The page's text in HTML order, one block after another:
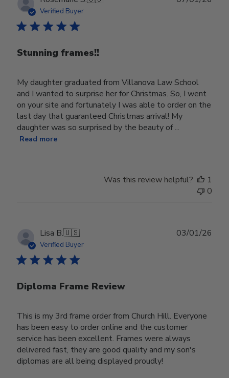
Verified Buyer
Stunning frames!!
My daughter graduated from Villanova Law School
and I wanted to surprise her for Christmas. So, I went
on your site and fortunately I was able to order on the
last day that guaranteed Christmas arrival! My
daughter was so surprised by the beauty of ...
Read more
Was this review helpful?
1
0
Lisa B.🇺🇸
Verified Buyer
Diploma Frame Review
This is my 3rd frame order from Church Hill. Everyone
has been easy to order online and the customer
service has been excellent. Frames were always
delivered fast, they are good quality and my son's
diplomas are all being displayed proudly!
03/01/26